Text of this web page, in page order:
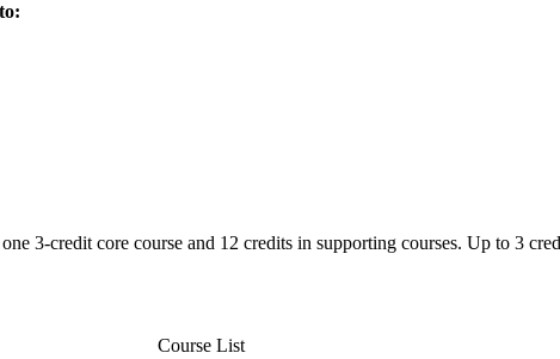
3-credit core course and 12 credits in supporting courses. Up to 3
Course List